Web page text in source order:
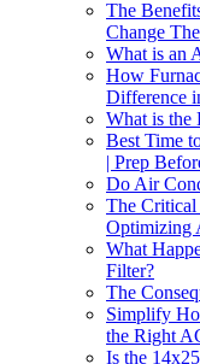
The
Change
What is an
How
Difference
What is the
Best Time
| Prep
Do Air
The
Optimizing
What
Filter?
The
Simplify
the Right
Is the